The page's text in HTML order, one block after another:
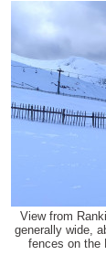
View from
generally wide,
fences on the